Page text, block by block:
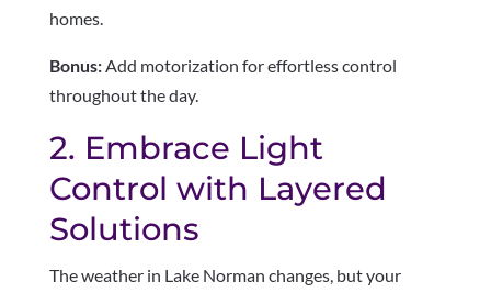
homes.
Bonus:Add motorization for effortless control
throughout the day.
2. Embrace Light
Control with Layered
Solutions
The weather in Lake Norman changes, but your